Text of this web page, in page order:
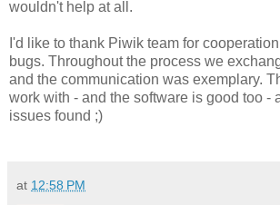
wouldn't help at all.
I'd like to thank Piwik team for
bugs. Throughout the process we
and the communication was exemplary.
work with - and the software is good too -
issues found ;)
at 12:58 PM